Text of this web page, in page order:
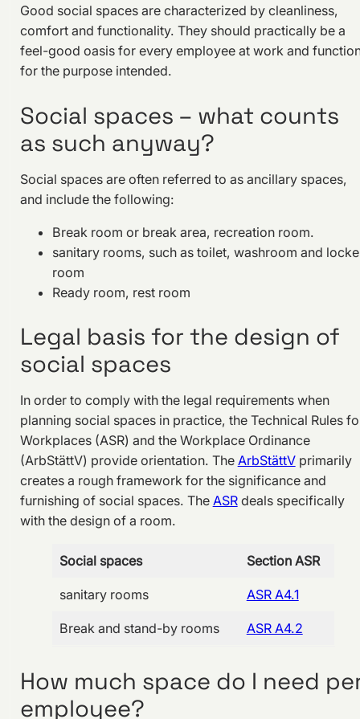
Good social spaces are characterized by cleanliness,
comfort and functionality. They should practically be a
feel-good oasis for every employee at work and
for the purpose intended.
Social spaces – what counts
as such anyway?
Social spaces are often referred to as ancillary spaces,
and include the following:
Break room or break area, recreation room.
sanitary rooms, such as toilet, washroom and
room
Ready room, rest room
Legal basis for the design of
social spaces
In order to comply with the legal requirements when
planning social spaces in practice, the Technical Rules
Workplaces (ASR) and the Workplace Ordinance
(ArbStättV) provide orientation. The ArbStättVprimarily
creates a rough framework for the significance and
furnishing of social spaces. The ASRdeals specifically
with the design of a room.
Social spaces Section ASR
sanitary rooms ASR A4.1
Break and stand-by rooms ASR A4.2
How much space do I need
employee?